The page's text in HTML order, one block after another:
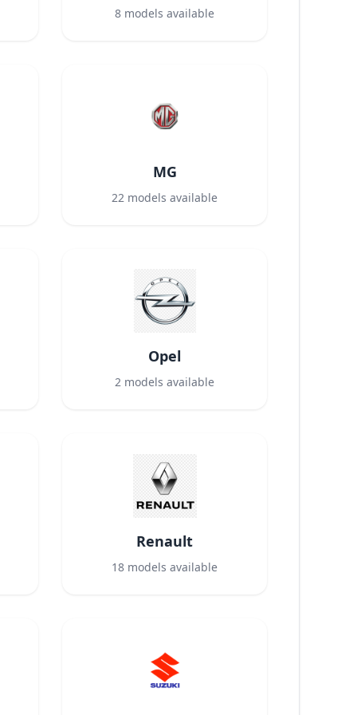
8 models available
MG
22 models available
Opel
2 models available
Renault
18 models available